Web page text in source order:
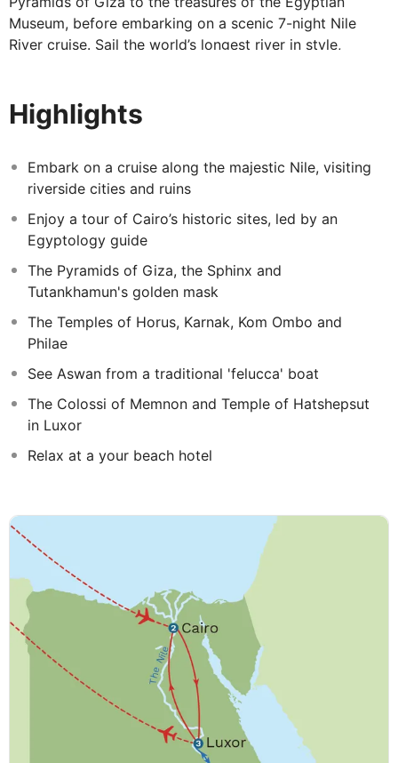
Museum, before embarking on a scenic 7-night Nile
River cruise. Sail the world’s longest river in style,
ruins of Aswan.
exclusive to Mercury Holidays and will be shared with
other travellers.
Hurghada, on Egypt's Red Sea coastline, is a resort
famed for its stunning beaches and fantastic diving and
snorkelling opportunities. Enjoy 4-nights relaxing in
Hurghada at the end of your tour with this extension.
Highlights
Embark on a cruise along the majestic Nile, visiting
riverside cities and ruins
Enjoy a tour of Cairo’s historic sites, led by an
Egyptology guide
The Pyramids of Giza, the Sphinx and
Tutankhamun's golden mask
The Temples of Horus, Karnak, Kom Ombo and
Philae
See Aswan from a traditional 'felucca' boat
The Colossi of Memnon and Temple of Hatshepsut
in Luxor
Relax at a your beach hotel